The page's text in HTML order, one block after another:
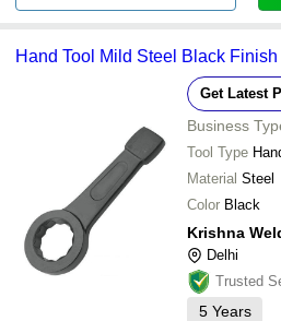
Hand Tool Mild Steel Black
Get Latest
Business
Tool Type
Material Steel
Color Black
Krishna
Delhi
Trusted
5 Years